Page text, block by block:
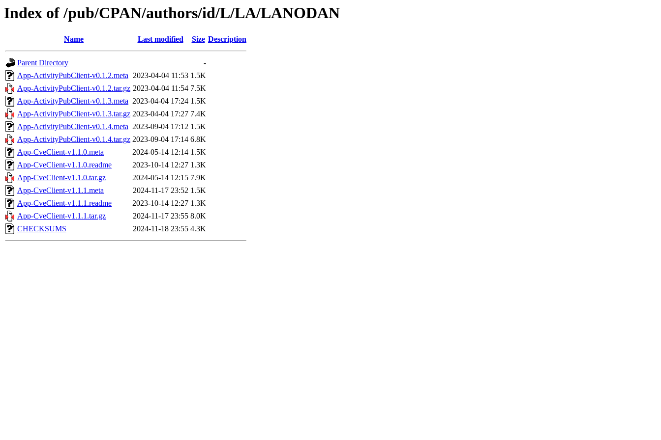
Index of /pub/CPAN/authors/id/L/LA/LANODAN
Name Last modified Size Description
Parent Directory
-
App-ActivityPubClient-v0.1.2.meta 2023-04-04 11:53 1.5K
App-ActivityPubClient-v0.1.2.tar.gz 2023-04-04 11:54 7.5K
App-ActivityPubClient-v0.1.3.meta 2023-04-04 17:24 1.5K
App-ActivityPubClient-v0.1.3.tar.gz 2023-04-04 17:27 7.4K
App-ActivityPubClient-v0.1.4.meta 2023-09-04 17:12 1.5K
App-ActivityPubClient-v0.1.4.tar.gz 2023-09-04 17:14 6.8K
App-CveClient-v1.1.0.meta
2024-05-14 12:14 1.5K
App-CveClient-v1.1.0.readme
2023-10-14 12:27 1.3K
App-CveClient-v1.1.0.tar.gz
2024-05-14 12:15 7.9K
App-CveClient-v1.1.1.meta
2024-11-17 23:52 1.5K
App-CveClient-v1.1.1.readme
2023-10-14 12:27 1.3K
App-CveClient-v1.1.1.tar.gz
2024-11-17 23:55 8.0K
CHECKSUMS
2024-11-18 23:55 4.3K